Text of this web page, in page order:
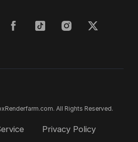
All Rights Reserved.
Privacy Policy